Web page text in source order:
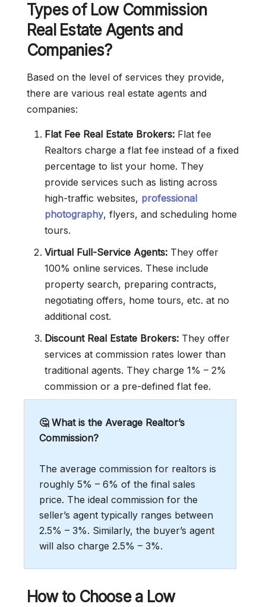
Types of Low Commission
Real Estate Agents and
Companies?
Based on the level of services they provide,
there are various real estate agents and
companies:
Flat Fee Real Estate Brokers: Flat fee
Realtors charge a flat fee instead of a fixed
percentage to list your home. They
provide services such as listing across
high-traffic websites, professional
photography, flyers, and scheduling home
tours.
Virtual Full-Service Agents: They offer
100% online services. These include
property search, preparing contracts,
negotiating offers, home tours, etc. at no
additional cost.
Discount Real Estate Brokers: They offer
services at commission rates lower than
traditional agents. They charge 1% – 2%
commission or a pre-defined flat fee.
🤔 What is the Average Realtor’s
Commission?
The average commission for realtors is
roughly 5% – 6% of the final sales
price. The ideal commission for the
seller’s agent typically ranges between
2.5% – 3%. Similarly, the buyer’s agent
will also charge 2.5% – 3%.
How to Choose a Low